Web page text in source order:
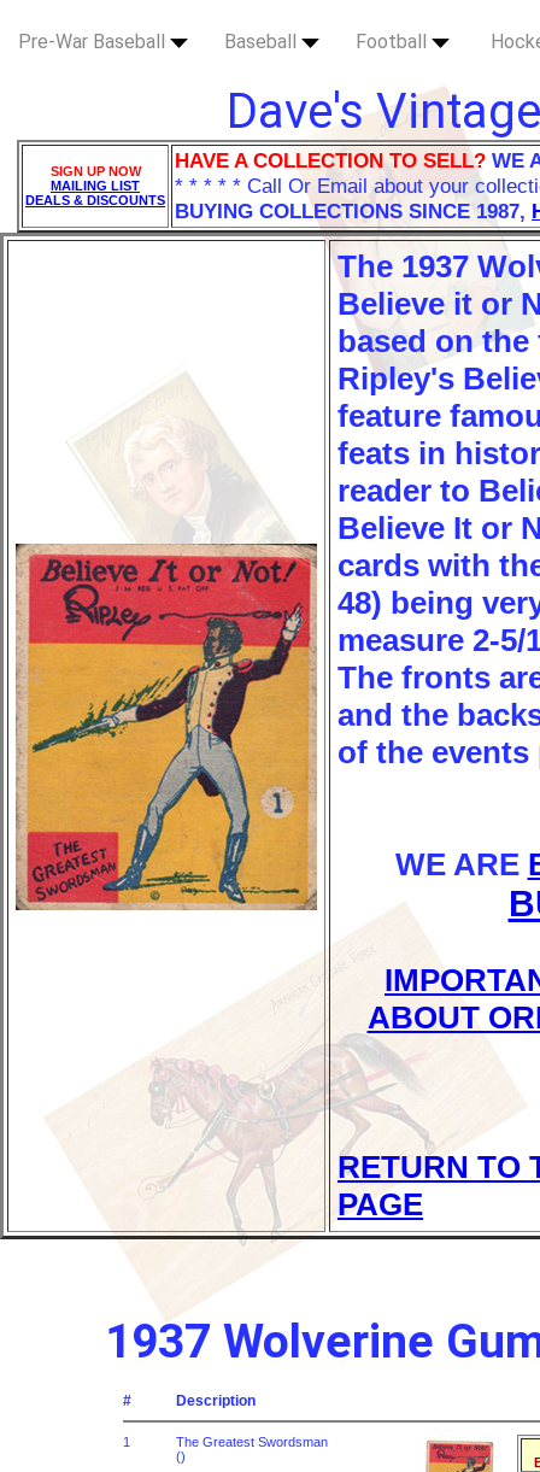
Pre-War Baseball Baseball Football
Dave's
SIGN UP NOW
MAILING LIST
DEALS & DISCOUNTS
HAVE A COLLECTION TO SELL? WE
* * * * * Call Or Email about your
BUYING COLLECTIONS SINCE 1987,
The 1937
Believe it or
based on
Ripley's
feature
feats in
reader to
Believe It or
cards with
48) being
measure 2-5/
The fronts
and the
of the
WE ARE
ABOUT
RETURN TO
PAGE
1937 Wolverine
# Description
1
The Greatest Swordsman
()